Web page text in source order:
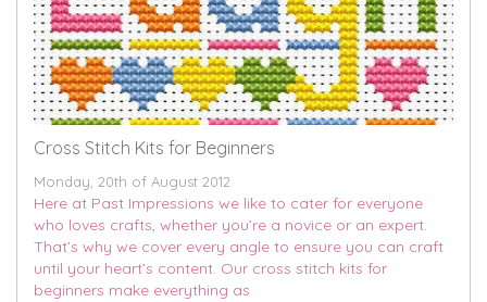
Cross Stitch Kits for Beginners
Monday, 20th of August 2012
Here at Past Impressions we like to cater for everyone
who loves crafts, whether you’re a novice or an expert.
That’s why we cover every angle to ensure you can craft
until your heart’s content. Our cross stitch kits for
beginners make everything as